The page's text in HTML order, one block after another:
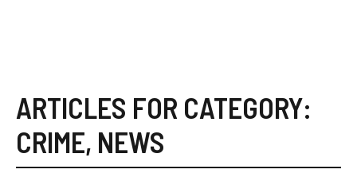
ARTICLES FOR CATEGORY:
CRIME, NEWS